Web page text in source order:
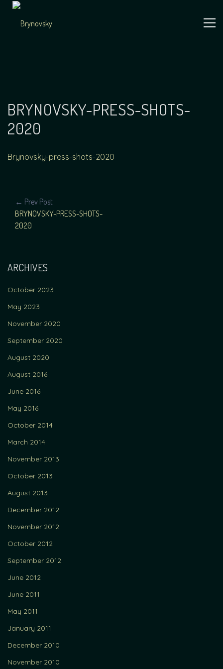
content
BRYNOVSKY-PRESS-SHOTS-
2020
Brynovsky-press-shots-2020
POST
NAVIGATION
← Prev Post
BRYNOVSKY-PRESS-SHOTS-
2020
ARCHIVES
October 2023
May 2023
November 2020
September 2020
August 2020
August 2016
June 2016
May 2016
October 2014
March 2014
November 2013
October 2013
August 2013
December 2012
November 2012
October 2012
September 2012
June 2012
June 2011
May 2011
January 2011
December 2010
November 2010